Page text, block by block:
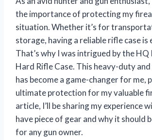
the importance of protecting my
situation. Whether it’s for
storage, having a reliable rifle case is
That’s why I was intrigued by the HQ
Hard Rifle Case. This heavy-duty
has become a game-changer for me,
ultimate protection for my valuable
article, I’ll be sharing my experience
have piece of gear and why it should
for any gun owner.